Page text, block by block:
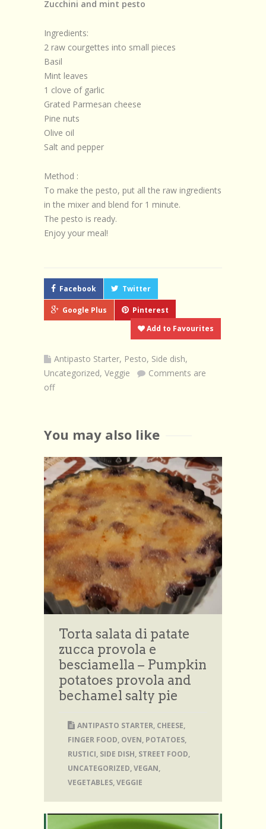
Zucchini and mint pesto
Ingredients:
2 raw courgettes into small pieces
Basil
Mint leaves
1 clove of garlic
Grated Parmesan cheese
Pine nuts
Olive oil
Salt and pepper
Method :
To make the pesto, put all the raw ingredients
in the mixer and blend for 1 minute.
The pesto is ready.
Enjoy your meal!
Facebook Twitter
Google Plus
Pinterest
Add to Favourites
Antipasto Starter, Pesto, Side dish,
Uncategorized, Veggie
Comments are
off
You may also like
Torta salata di patate
zucca provola e
besciamella – Pumpkin
potatoes provola and
bechamel salty pie
ANTIPASTO STARTER, CHEESE,
FINGER FOOD, OVEN, POTATOES,
RUSTICI, SIDE DISH, STREET FOOD,
UNCATEGORIZED,VEGAN,
VEGETABLES,VEGGIE